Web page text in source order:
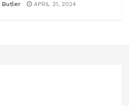
Butler APRIL 21, 2024